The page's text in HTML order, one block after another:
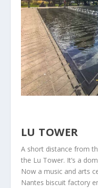
LU TOWER
A short distance from
the Lu Tower. It’s a
Now a music and arts
Nantes biscuit factory